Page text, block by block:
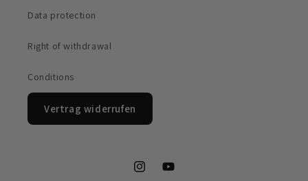
Data protection
Right of withdrawal
Conditions
Vertrag widerrufen
InstagramYouTube